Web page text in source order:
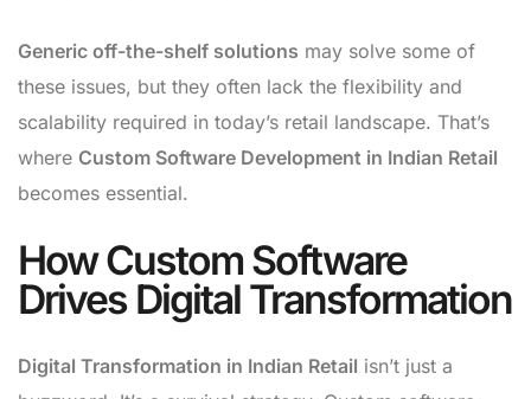
Generic off-the-shelf solutions may solve some of
these issues, but they often lack the flexibility and
scalability required in today’s retail landscape. That’s
where Custom Software Development in Indian Retail
becomes essential.
How Custom Software
Drives Digital Transformation
Digital Transformation in Indian Retail isn’t just a